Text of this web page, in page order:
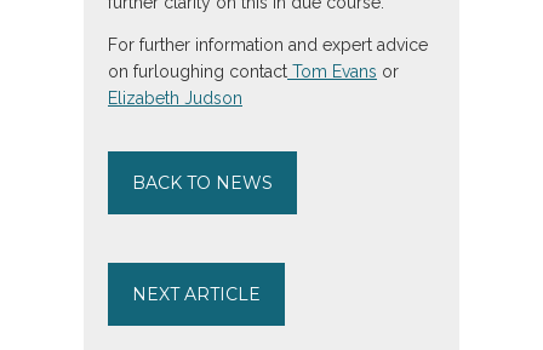
For further information and expert advice
on furloughing contact Tom Evans or
Elizabeth Judson
BACK TO NEWS
NEXT ARTICLE